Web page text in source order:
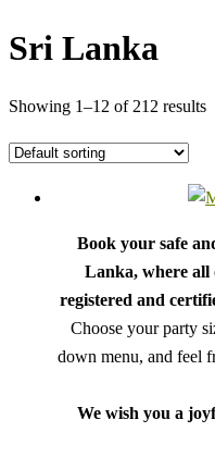
Sri Lanka
Showing 1–12 of 212 results
Book your safe
Lanka, where all
registered and
Choose your party
down menu, and feel
We wish you a